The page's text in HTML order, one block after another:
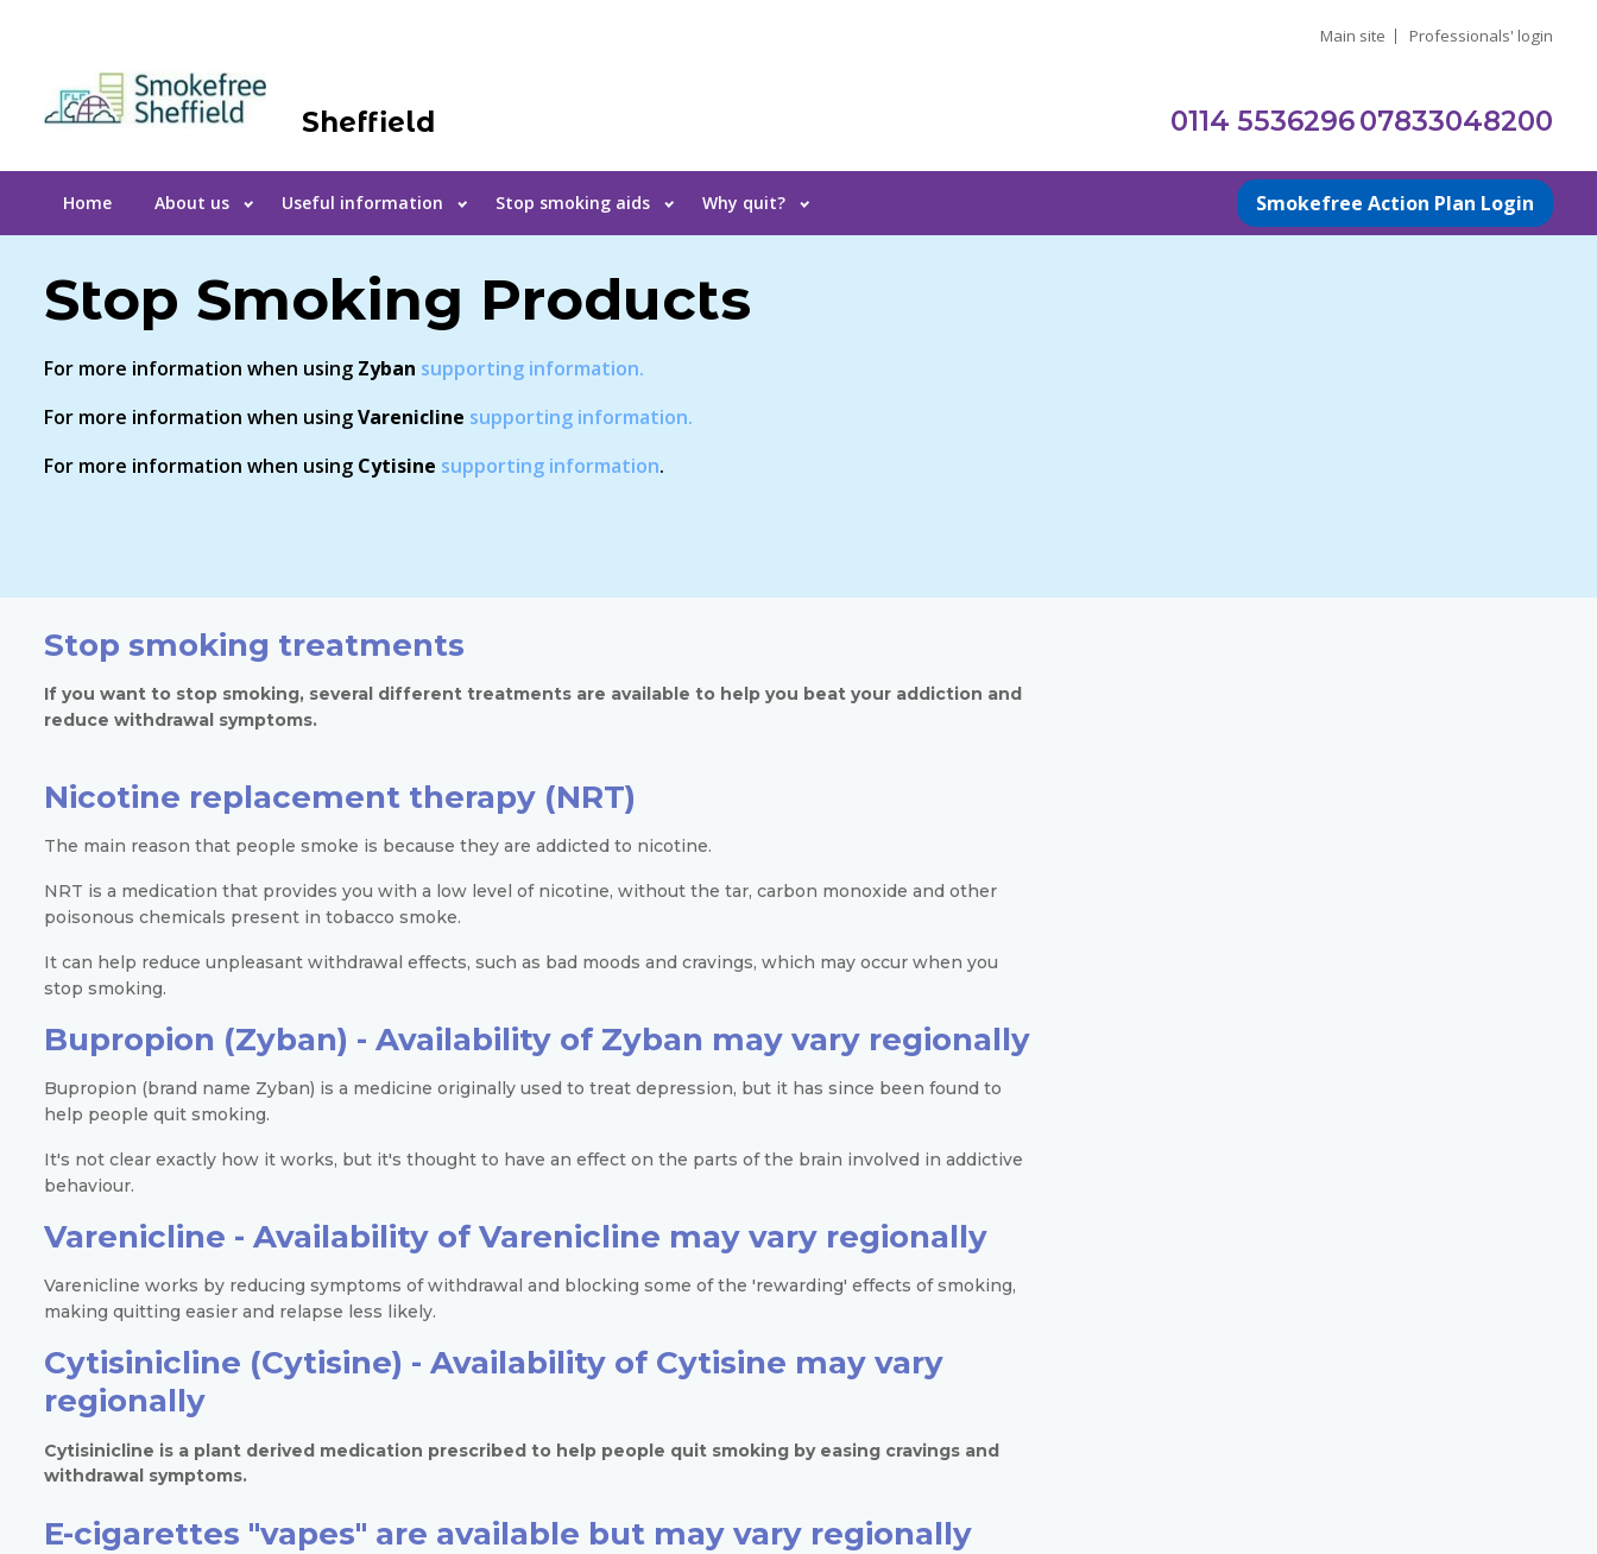
Main site Professionals' login
Sheffield 0114 553629607833048200
Home About us Useful information Stop smoking aids Why quit? Smokefree Action Plan Login
Stop Smoking Products
For more information when using Zyban supporting information.
For more information when usingVarenicline supporting information.
For more information when using Cytisine supporting information.
Stop smoking treatments
If you want to stop smoking, several different treatments are available to help you beat your addiction and
reduce withdrawal symptoms.
Nicotine replacement therapy (NRT)
The main reason that people smoke is because they are addicted to nicotine.
NRT is a medication that provides you with a low level of nicotine, without the tar, carbon monoxide and other
poisonous chemicals present in tobacco smoke.
It can help reduce unpleasant withdrawal effects, such as bad moods and cravings, which may occur when you
stop smoking.
Bupropion (Zyban) - Availability of Zyban may vary regionally
Bupropion (brand name Zyban) is a medicine originally used to treat depression, but it has since been found to
help people quit smoking.
It's not clear exactly how it works, but it's thought to have an effect on the parts of the brain involved in addictive
behaviour.
Varenicline - Availability of Varenicline may vary regionally
Varenicline works by reducing symptoms of withdrawal and blocking some of the 'rewarding' effects of smoking,
making quitting easier and relapse less likely.
Cytisinicline (Cytisine) - Availability of Cytisine may vary
regionally
Cytisinicline is a plant derived medication prescribed to help people quit smoking by easing cravings and
withdrawal symptoms.
E-cigarettes "vapes" are available but may vary regionally